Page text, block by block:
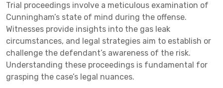
Trial proceedings involve a meticulous examination of
Cunningham’s state of mind during the offense.
Witnesses provide insights into the gas leak
circumstances, and legal strategies aim to establish or
challenge the defendant’s awareness of the risk.
Understanding these proceedings is fundamental for
grasping the case’s legal nuances.